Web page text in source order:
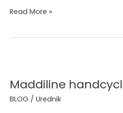
Read More »
Maddiline
BLOG / Urednik